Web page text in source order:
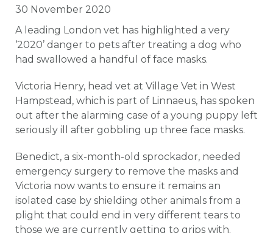
30 November 2020
A leading London vet has highlighted a very
‘2020’ danger to pets after treating a dog who
had swallowed a handful of face masks.
Victoria Henry, head vet at Village Vet in West
Hampstead, which is part of Linnaeus, has spoken
out after the alarming case of a young puppy left
seriously ill after gobbling up three face masks.
Benedict, a six-month-old sprockador, needed
emergency surgery to remove the masks and
Victoria now wants to ensure it remains an
isolated case by shielding other animals from a
plight that could end in very different tears to
those we are currently getting to grips with.